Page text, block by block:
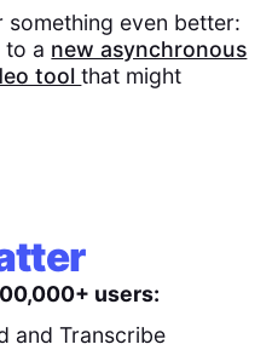
something even better:
to a new asynchronous
toolthat might
users:
and Transcribe